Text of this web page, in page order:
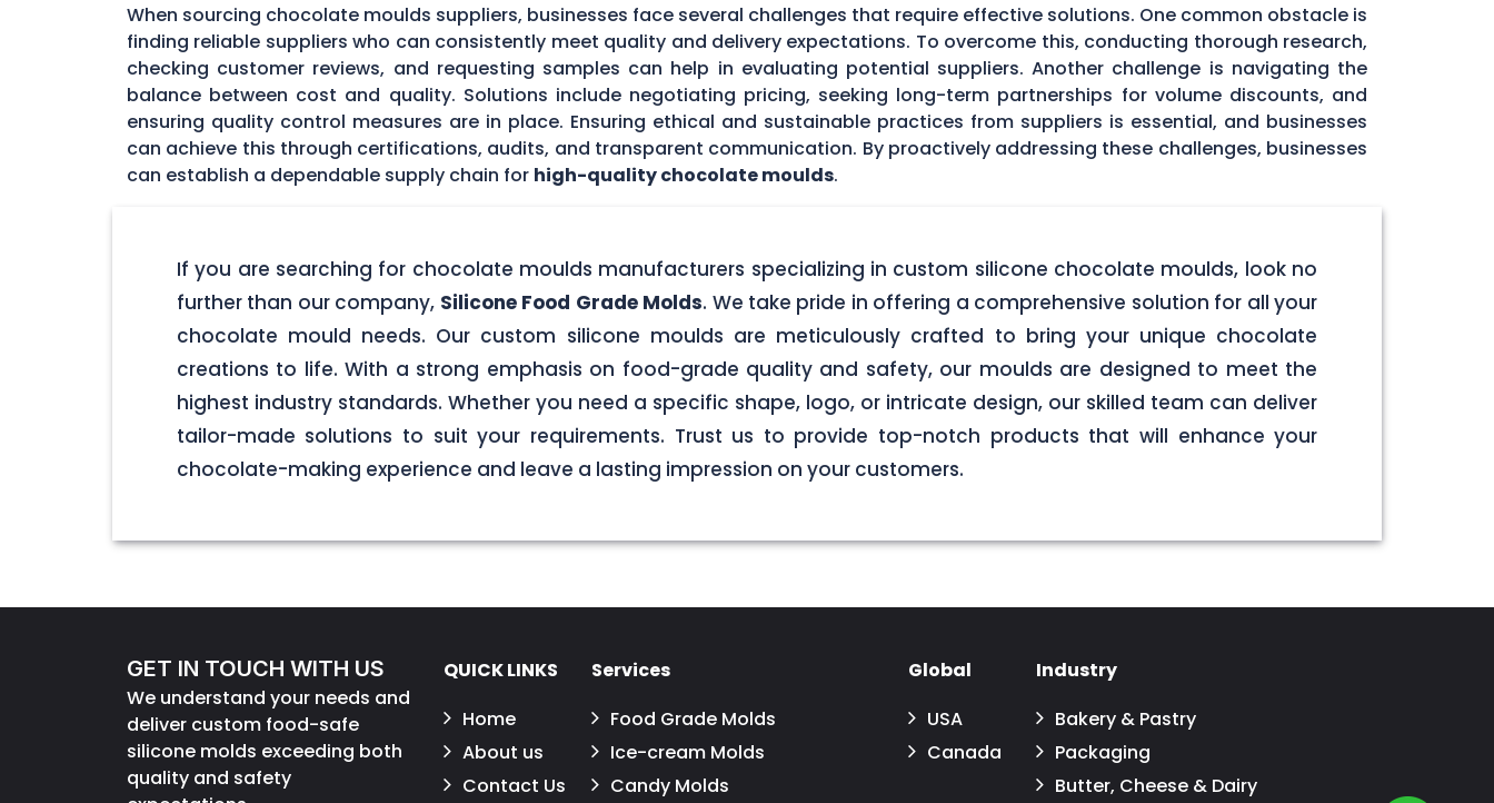
When sourcing chocolate moulds suppliers, businesses face several challenges that require effective solutions. One common obstacle is
finding reliable suppliers who can consistently meet quality and delivery expectations. To overcome this, conducting thorough research,
checking customer reviews, and requesting samples can help in evaluating potential suppliers. Another challenge is navigating the
balance between cost and quality. Solutions include negotiating pricing, seeking long-term partnerships for volume discounts, and
ensuring quality control measures are in place. Ensuring ethical and sustainable practices from suppliers is essential, and businesses
can achieve this through certifications, audits, and transparent communication. By proactively addressing these challenges, businesses
can establish a dependable supply chain for high-quality chocolate moulds.
If you are searching for chocolate moulds manufacturers specializing in custom silicone chocolate moulds, look no
further than our company, Silicone Food Grade Molds. We take pride in offering a comprehensive solution for all your
chocolate mould needs. Our custom silicone moulds are meticulously crafted to bring your unique chocolate
creations to life. With a strong emphasis on food-grade quality and safety, our moulds are designed to meet the
highest industry standards. Whether you need a specific shape, logo, or intricate design, our skilled team can deliver
tailor-made solutions to suit your requirements. Trust us to provide top-notch products that will enhance your
chocolate-making experience and leave a lasting impression on your customers.
GET IN TOUCH WITH US
We understand your needs and
deliver custom food-safe
silicone molds exceeding both
quality and safety
QUICK LINKS
Home
About us
Contact Us
Services
Food Grade Molds
Ice-cream Molds
Candy Molds
Global
USA
Canada
Industry
Bakery & Pastry
Packaging
Butter, Cheese & Dairy